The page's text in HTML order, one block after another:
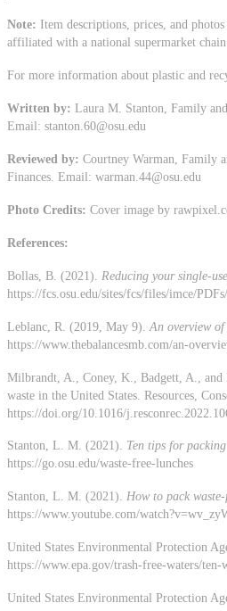
Note: Item descriptions, prices, and
affiliated with a national supermarket
For more information about plastic and
Written by: Laura M. Stanton, Family
Email:stanton.60@osu.edu
Reviewed by: Courtney Warman, Family
Finances. Email:warman.44@osu.edu
Photo Credits: Cover image by
References:
Bollas, B. (2021). Reducing your single-
https://fcs.osu.edu/sites/fcs/files/imce/
Leblanc, R. (2019, May 9).An overview
https://www.thebalancesmb.com/an-
Milbrandt, A., Coney, K., Badgett, A.,
waste in the United States. Resources,
https://doi.org/10.1016/
Stanton, L. M. (2021). Ten tips for
https://go.osu.edu/waste-free-lunches
Stanton, L. M. (2021).How to pack waste-
https://www.youtube.com/
United States Environmental Protection
https://www.epa.gov/trash-free-waters/
United States Environmental Protection